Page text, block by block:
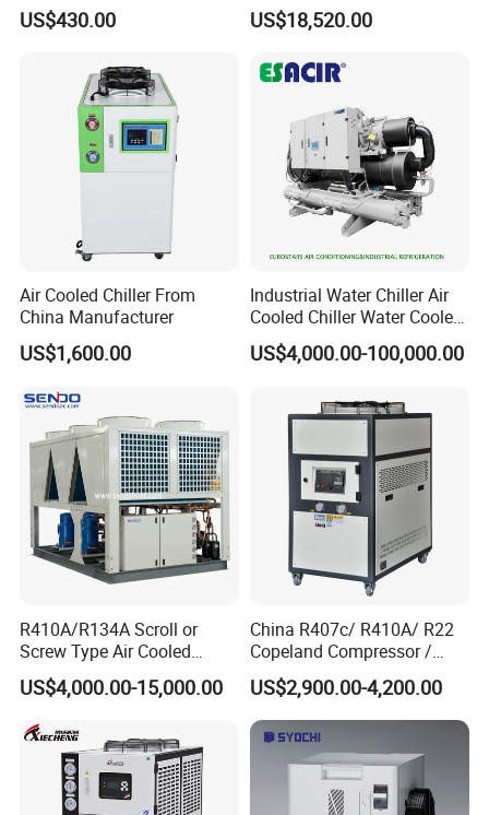
Super Precise Metal
Working and High Speed
US$430.00
/ Brewery / Food Cooling
Industrial Chiller Air Cooled
CE Certificate
US$18,520.00
Air Cooled Chiller From
China Manufacturer
US$1,600.00
Industrial Water Chiller Air
Cooled Chiller Water Cooled
Screw Chiller
US$4,000.00-100,000.00
R410A/R134A Scroll or
Screw Type Air Cooled
Water Chiller
US$4,000.00-15,000.00
China R407c/ R410A/ R22
Copeland Compressor /
10HP Air Cooled Cased
Industrial Water Chiller /
Factory
US$2,900.00-4,200.00